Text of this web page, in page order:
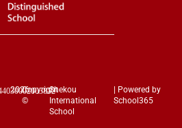
2026Copyright
©
Shekou
International
School
| Powered by
School365